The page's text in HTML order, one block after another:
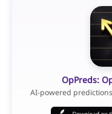
OpPreds:
AI-powered